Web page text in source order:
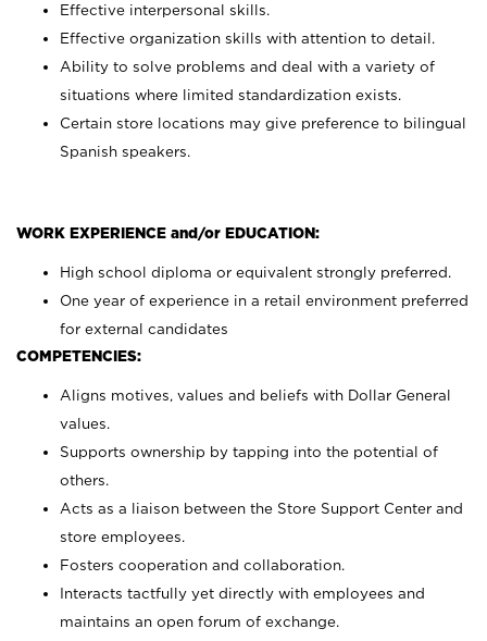
Effective interpersonal skills.
Effective organization skills with attention to detail.
Ability to solve problems and deal with a variety of
situations where limited standardization exists.
Certain store locations may give preference to bilingual
Spanish speakers.
WORK EXPERIENCE and/or EDUCATION:
High school diploma or equivalent strongly preferred.
One year of experience in a retail environment preferred
for external candidates
COMPETENCIES:
Aligns motives, values and beliefs with Dollar General
values.
Supports ownership by tapping into the potential of
others.
Acts as a liaison between the Store Support Center and
store employees.
Fosters cooperation and collaboration.
Interacts tactfully yet directly with employees and
maintains an open forum of exchange.